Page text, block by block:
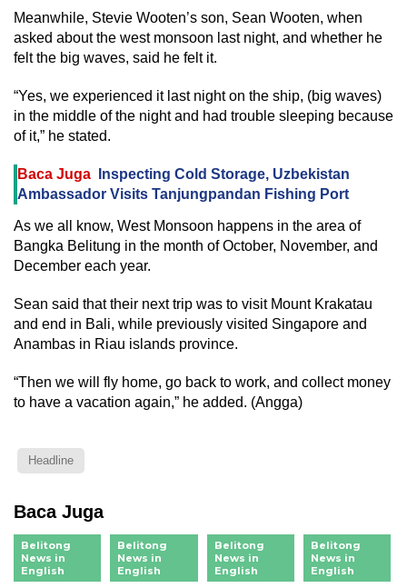
Meanwhile, Stevie Wooten’s son, Sean Wooten, when
asked about the west monsoon last night, and whether he
felt the big waves, said he felt it.
“Yes, we experienced it last night on the ship, (big waves)
in the middle of the night and had trouble sleeping because
of it,” he stated.
Baca Juga
Inspecting Cold Storage, Uzbekistan
Ambassador Visits Tanjungpandan Fishing Port
As we all know, West Monsoon happens in the area of
Bangka Belitung in the month of October, November, and
December each year.
Sean said that their next trip was to visit Mount Krakatau
and end in Bali, while previously visited Singapore and
Anambas in Riau islands province.
“Then we will fly home, go back to work, and collect money
to have a vacation again,” he added. (Angga)
Headline
Baca Juga
Belitong
News in
English
Belitong
News in
English
Belitong
News in
English
Belitong
News in
English